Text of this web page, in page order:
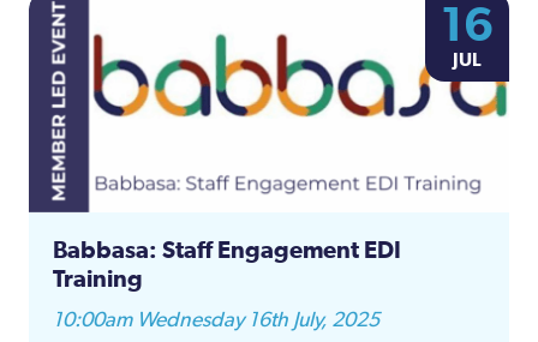
16
JUL
Babbasa: Staff Engagement EDI
Training
10:00am Wednesday 16th July, 2025